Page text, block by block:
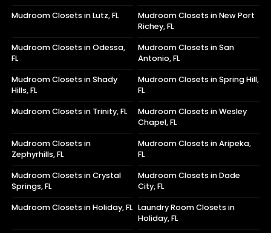
Mudroom Closets in Lutz, FL
Mudroom Closets in New Port
Richey, FL
Mudroom Closets in Odessa,
FL
Mudroom Closets in San
Antonio, FL
Mudroom Closets in Shady
Hills, FL
Mudroom Closets in Spring Hill,
FL
Mudroom Closets in Trinity, FL
Mudroom Closets in Wesley
Chapel, FL
Mudroom Closets in
Zephyrhills, FL
Mudroom Closets in Aripeka,
FL
Mudroom Closets in Crystal
Springs, FL
Mudroom Closets in Dade
City, FL
Mudroom Closets in Holiday, FL Laundry Room Closets in
Holiday, FL